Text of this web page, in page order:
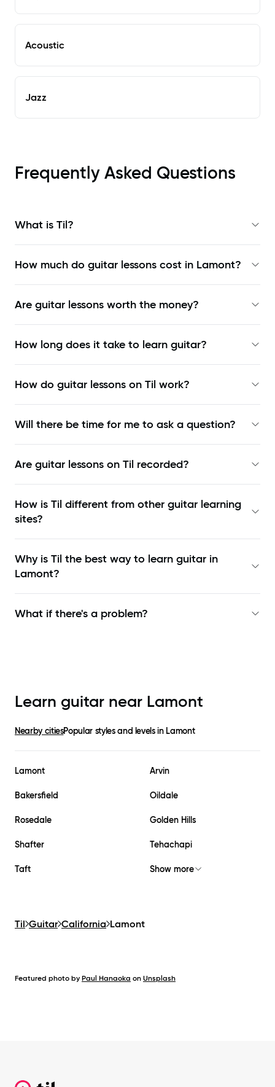
Acoustic
Jazz
Frequently Asked Questions
What is Til?
How much do guitar lessons cost in Lamont?
Are guitar lessons worth the money?
How long does it take to learn guitar?
How do guitar lessons on Til work?
Will there be time for me to ask a question?
Are guitar lessons on Til recorded?
How is Til different from other guitar learning
sites?
Why is Til the best way to learn guitar in
Lamont?
What if there's a problem?
Learn guitar near Lamont
Nearby citiesPopular styles and levels in Lamont
Lamont Arvin
Bakersfield Oildale
Rosedale Golden Hills
Shafter Tehachapi
Taft Show more
Til Guitar California Lamont
Featured photo by Paul Hanaoka on Unsplash